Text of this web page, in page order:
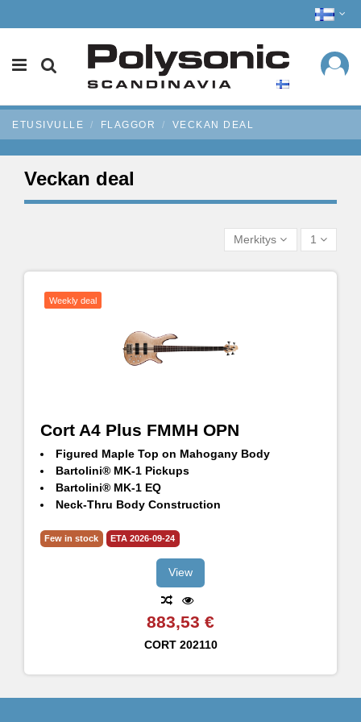
ETUSIVULLE FLAGGOR VECKAN DEAL
Veckan deal
Merkitys 1
Weekly deal
Cort A4 Plus FMMH OPN
Figured Maple Top on Mahogany Body
Bartolini® MK-1 Pickups
Bartolini® MK-1 EQ
Neck-Thru Body Construction
5pcs Maple & Panga Panga Neck
Few in stock ETA 2026-09-24
View
883,53 €
CORT 202110